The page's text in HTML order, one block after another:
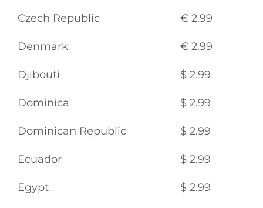
Czech Republic € 2.99
Denmark € 2.99
Djibouti $ 2.99
Dominica $ 2.99
Dominican Republic $ 2.99
Ecuador $ 2.99
Egypt $ 2.99